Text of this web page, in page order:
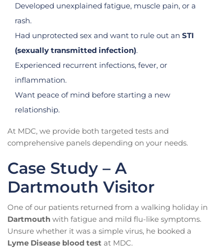
Developed unexplained fatigue, muscle pain, or a
rash.
Had unprotected sex and want to rule out an STI
(sexually transmitted infection).
Experienced recurrent infections, fever, or
inflammation.
Want peace of mind before starting a new
relationship.
At MDC, we provide both targeted tests and
comprehensive panels depending on your needs.
Case Study – A
Dartmouth Visitor
One of our patients returned from a walking holiday in
Dartmouth with fatigue and mild flu-like symptoms.
Unsure whether it was a simple virus, he booked a
Lyme Disease blood test at MDC.